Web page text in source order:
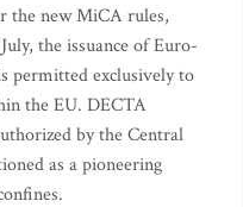
the new MiCA rules,
the issuance of Euro-
permitted exclusively to
the EU. DECTA
by the Central
as a pioneering